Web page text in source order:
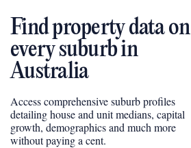
Find property data on
every suburb in
Australia
Access comprehensive suburb profiles
detailing house and unit medians, capital
growth, demographics and much more
without paying a cent.